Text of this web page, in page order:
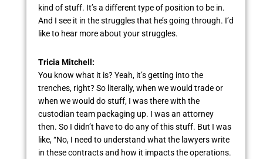
kind of stuff. It’s a different type of position to be in.
And I see it in the struggles that he’s going through. I’d
like to hear more about your struggles.
Tricia Mitchell:
You know what it is? Yeah, it’s getting into the
trenches, right? So literally, when we would trade or
when we would do stuff, I was there with the
custodian team packaging up. I was an attorney
then. So I didn’t have to do any of this stuff. But I was
like, “No, I need to understand what the lawyers write
in these contracts and how it impacts the operations.